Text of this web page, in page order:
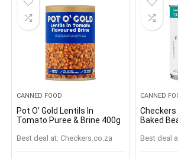
CANNED FOOD
Pot O’ Gold Lentils In
Tomato Puree & Brine 400g
Best deal at: checkers.co.za
CANNED
Checkers
Baked
Best deal